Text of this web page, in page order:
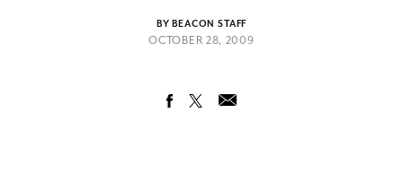
BY BEACON STAFF
OCTOBER 28, 2009